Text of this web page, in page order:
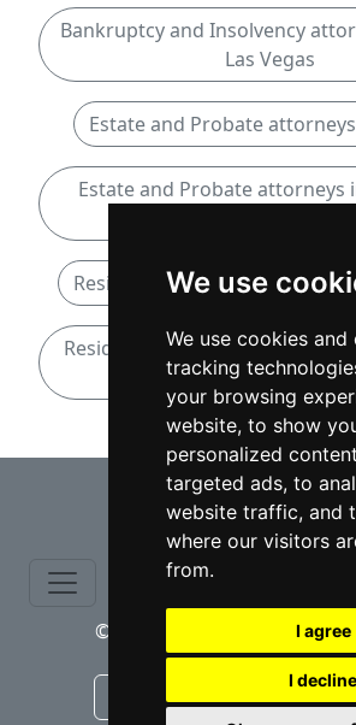
We use
We use cookies and
tracking
your browsing
website, to show
personalized
targeted ads, to
website traffic, and
where our visitors
from.
I agree
I decline
Bankruptcy and Insolvency
Las Vegas
Estate and Probate
Estate and Probate attorneys
Residential Real Estate
Residential Real Estate
Vegas
⇧
© copyrights 2015-2026
Canadian Lawyers